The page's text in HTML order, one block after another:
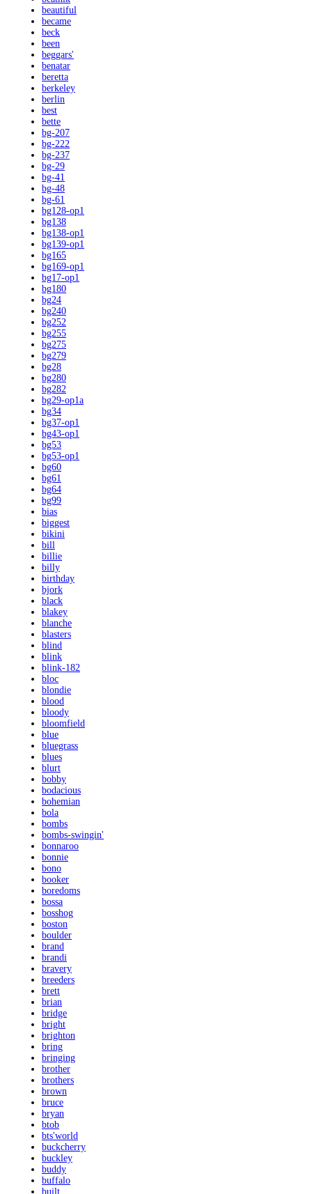
beautiful
became
beck
been
beggars'
benatar
beretta
berkeley
berlin
best
bette
bg-207
bg-222
bg-237
bg-29
bg-41
bg-48
bg-61
bg128-op1
bg138
bg138-op1
bg139-op1
bg165
bg169-op1
bg17-op1
bg180
bg24
bg240
bg252
bg255
bg275
bg279
bg28
bg280
bg282
bg29-op1a
bg34
bg37-op1
bg43-op1
bg53
bg53-op1
bg60
bg61
bg64
bg99
bias
biggest
bikini
bill
billie
billy
birthday
bjork
black
blakey
blanche
blasters
blind
blink
blink-182
bloc
blondie
blood
bloody
bloomfield
blue
bluegrass
blues
blurt
bobby
bodacious
bohemian
bola
bombs
bombs-swingin'
bonnaroo
bonnie
bono
booker
boredoms
bossa
bosshog
boston
boulder
brand
brandi
bravery
breeders
brett
brian
bridge
bright
brighton
bring
bringing
brother
brothers
brown
bruce
bryan
btob
bts'world
buckcherry
buckley
buddy
buffalo
built